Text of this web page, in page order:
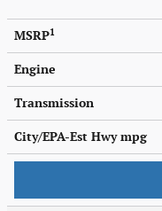
MSRP1
Engine
Transmission
City/EPA-Est Hwympg